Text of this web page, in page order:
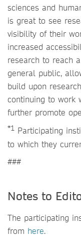
sciences and
is great to see
visibility of their
increased
research to reach
general public,
build upon
continuing to work
further promote
*1 Participating
to which they
###
Notes to
The participating
from here.